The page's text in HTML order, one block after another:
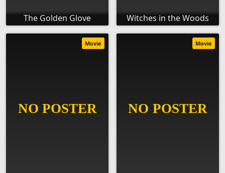
The Golden Glove Witches in the Woods
Movie Movie